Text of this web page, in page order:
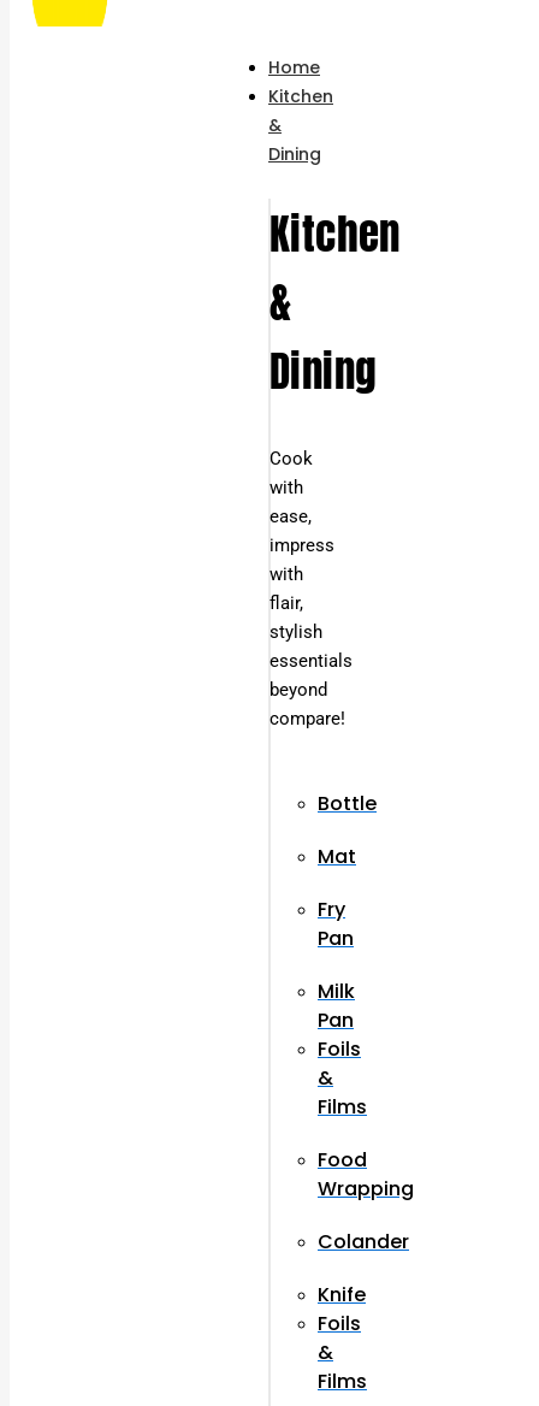
Home
Kitchen
&
Dining
Kitchen
&
Dining
Cook
with
ease,
impress
with
flair,
stylish
essentials
beyond
compare!
Bottle
Mat
Fry
Pan
Milk
Pan
Foils
&
Films
Food
Wrapping
Colander
Knife
Foils
&
Films